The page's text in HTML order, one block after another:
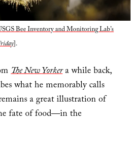
Bee Inventory and Monitoring Lab’s
].
The New Yorkera while back,
what he memorably calls
a great illustration of
fate of food—in the